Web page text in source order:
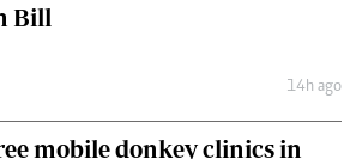
Bill
14h ago
mobile donkey clinics in